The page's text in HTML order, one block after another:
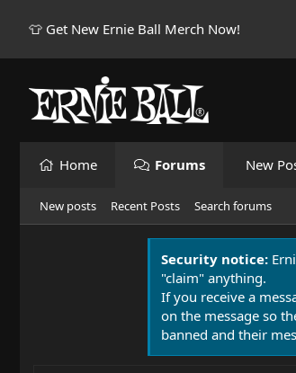
👕 Get New Ernie Ball Merch Now!
Home Forums New
New posts Recent Posts Search forums
Security notice:
"claim" anything.
If you receive a
on the message so
banned and their